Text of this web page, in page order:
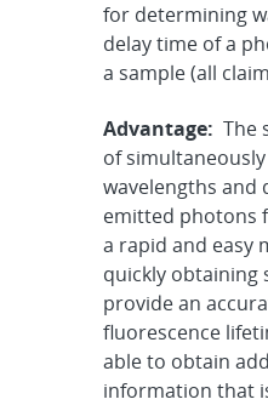
for determining
delay time of a
a sample (all
Advantage: The
of
wavelengths and
emitted photons
a rapid and easy
quickly obtaining
provide an
fluorescence
able to obtain
information that